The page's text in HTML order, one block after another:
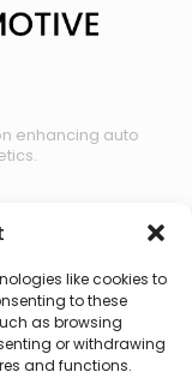
like cookies to
to these
as browsing
or withdrawing
and functions.
enhancing auto